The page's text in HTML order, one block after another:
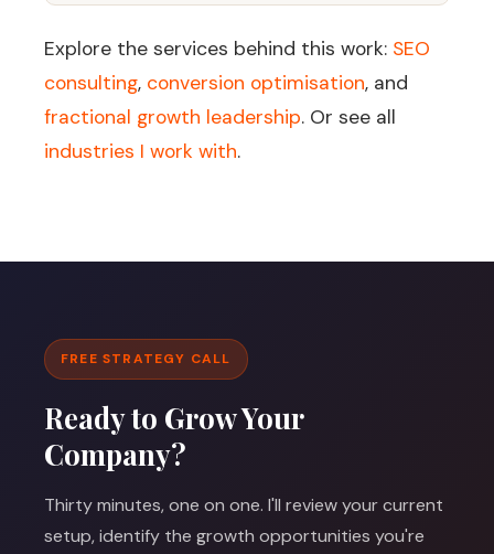
Explore the services behind this work: SEO
consulting, conversion optimisation, and
fractional growth leadership. Or see all
industries I work with.
FREE STRATEGY CALL
Ready to Grow Your
Company?
Thirty minutes, one on one. I'll review your current
setup, identify the growth opportunities you're